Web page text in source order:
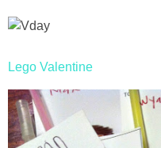
Lego Valentine